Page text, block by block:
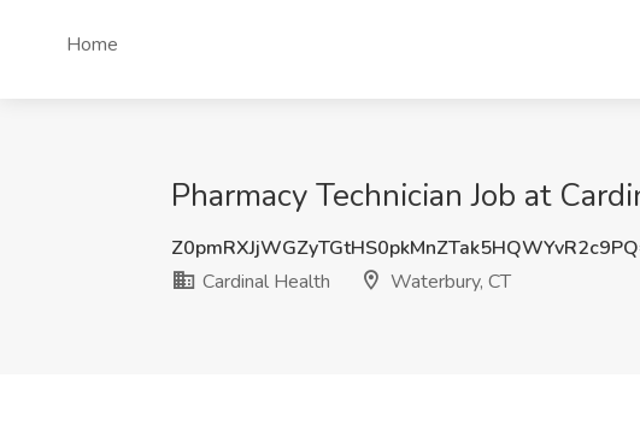
Home
Pharmacy Technician Job at
Cardinal Health
Waterbury, CT